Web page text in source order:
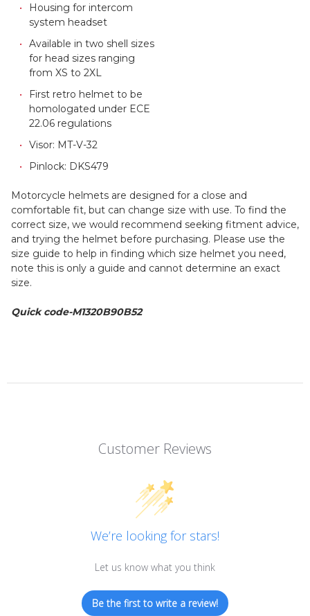
Housing for intercom
system headset
Available in two shell sizes
for head sizes ranging
from XS to 2XL
First retro helmet to be
homologated under ECE
22.06 regulations
Visor: MT-V-32
Pinlock: DKS479
Motorcycle helmets are designed for a close and
comfortable fit, but can change size with use. To find the
correct size, we would recommend seeking fitment advice,
and trying the helmet before purchasing. Please use the
size guide to help in finding which size helmet you need,
note this is only a guide and cannot determine an exact
size.
Quick code-M1320B90B52
Customer Reviews
We’re looking for stars!
Let us know what you think
Be the first to write a review!